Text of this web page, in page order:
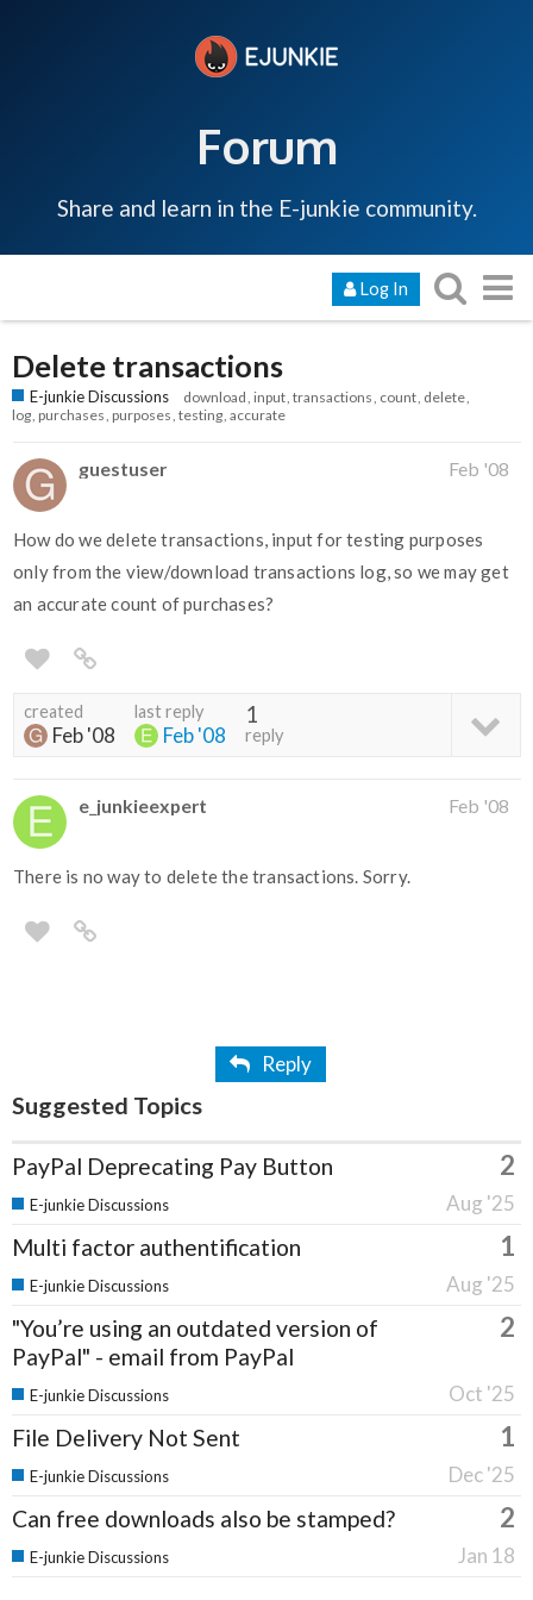
Forum
Share and learn in the E-junkie community.
Log In
Delete transactions
E-junkie Discussions download input transactions count delete
log purchases purposes testing accurate
guestuser Feb '08
How do we delete transactions, input for testing purposes
only from the view/download transactions log, so we may get
an accurate count of purchases?
created
Feb '08
last reply
Feb '08
1
reply
e_junkieexpert Feb '08
There is no way to delete the transactions. Sorry.
Reply
Suggested Topics
PayPal Deprecating Pay Button 2
Aug '25
E-junkie Discussions
Multi factor authentification 1
Aug '25
E-junkie Discussions
"You’re using an outdated version of
PayPal" - email from PayPal
2
Oct '25
E-junkie Discussions
File Delivery Not Sent 1
Dec '25
E-junkie Discussions
Can free downloads also be stamped? 2
Jan 18
E-junkie Discussions